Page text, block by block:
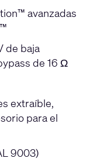
avanzadas
de baja
de 16 Ω
extraíble,
para el
9003)